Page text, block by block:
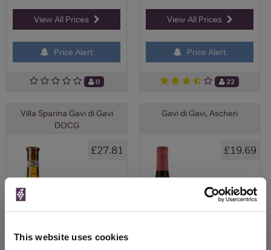
This website uses cookies
View All Prices
Price Alert
0
View All Prices
Price Alert
22
Villa Sparina Gavi di Gavi
DOCG
£27.81
Gavi di Gavi, Ascheri
£19.69